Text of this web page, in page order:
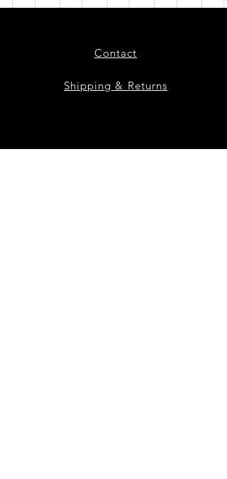
Contact
Shipping & Returns